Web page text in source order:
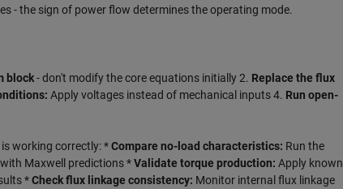
- the sign of power flow determines the operating mode.
block- don't modify the core equations initially 2. Replace the flux
Apply voltages instead of mechanical inputs 4. Run open-
working correctly: *Compare no-load characteristics: Run the
Maxwell predictions *Validate torque production: Apply known
*Check flux linkage consistency: Monitor internal flux linkage